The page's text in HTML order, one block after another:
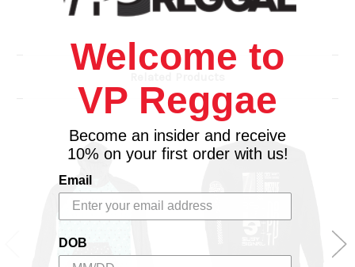
Length: 29", from shoulder
Care: Machine wash
Welcome to
VP Reggae
Become an insider and receive
10% on your first order with us!
Email
DOB